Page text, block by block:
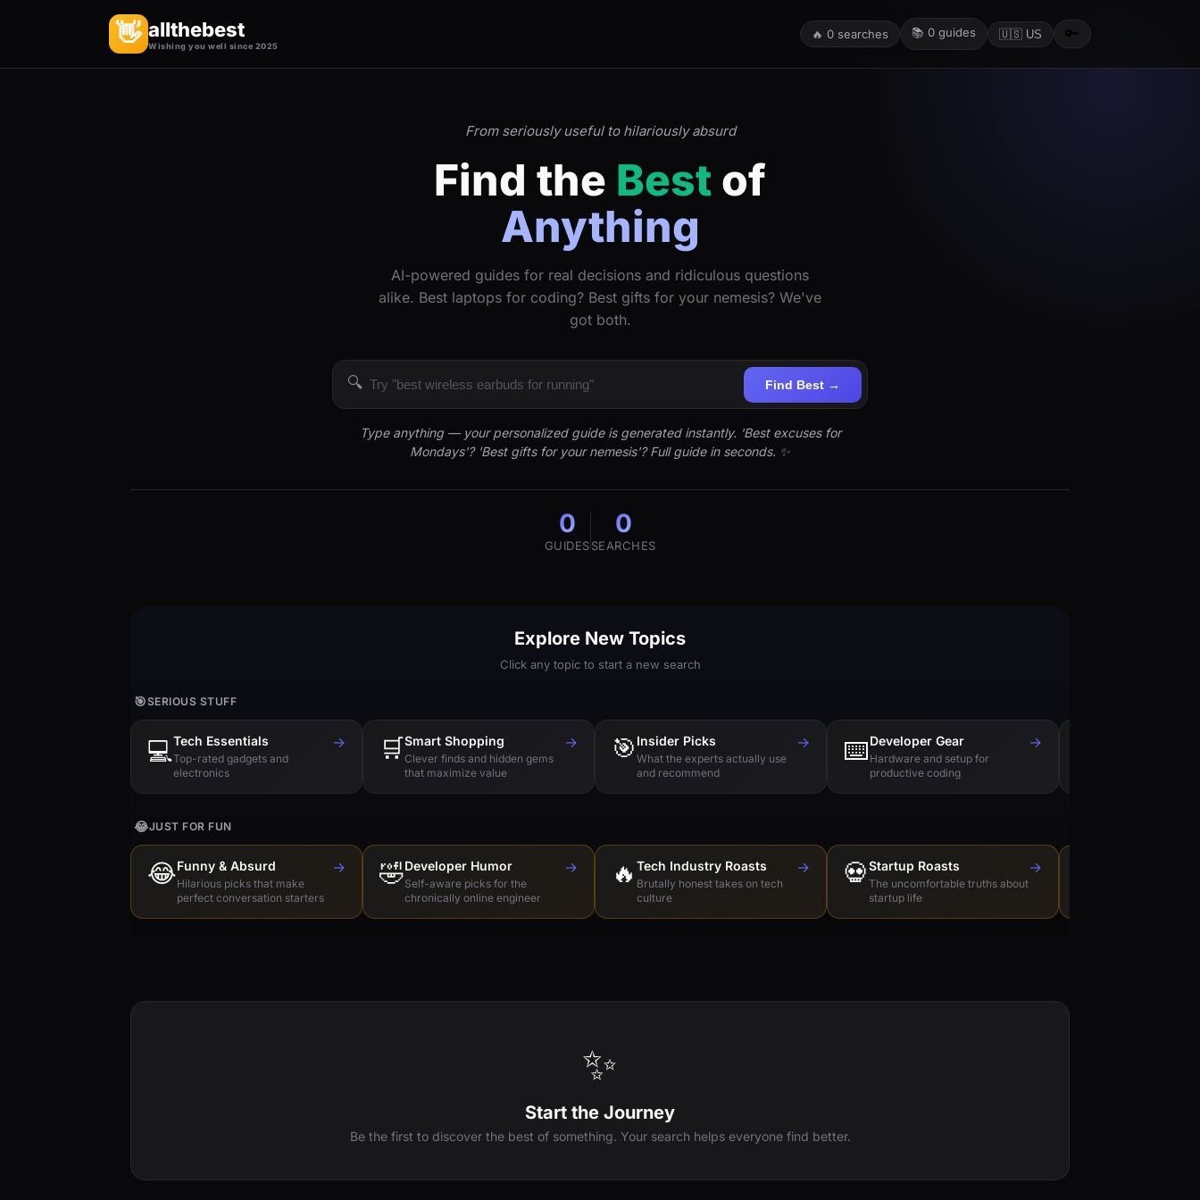
👋 allthebest
Wishing you well since 2025
🔥 0 searches 📚 0 guides 🇺🇸 US 🔑
From seriously useful to hilariously absurd
Find the Best of
Anything
AI-powered guides for real decisions and ridiculous questions
alike. Best laptops for coding? Best gifts for your nemesis? We've
got both.
🔍 Find Best →
Type anything — your personalized guide is generated instantly. 'Best excuses for
Mondays'? 'Best gifts for your nemesis'? Full guide in seconds. ✨
0
GUIDES
0
SEARCHES
Explore New Topics
Click any topic to start a new search
🎯SERIOUS STUFF
💻Tech Essentials
Top-rated gadgets and
electronics
→ 🛒Smart Shopping
Clever finds and hidden gems
that maximize value
→ 🎯 Insider Picks
What the experts actually use
and recommend
→ ⌨️Developer Gear
Hardware and setup for
productive coding
→
😂JUST FOR FUN
😂Funny & Absurd
Hilarious picks that make
perfect conversation starters
→ 🤣Developer Humor
Self-aware picks for the
chronically online engineer
→ 🔥 Tech Industry Roasts
Brutally honest takes on tech
culture
→ 💀Startup Roasts
The uncomfortable truths about
startup life
→
✨
Start the Journey
Be the first to discover the best of something. Your search helps everyone find better.